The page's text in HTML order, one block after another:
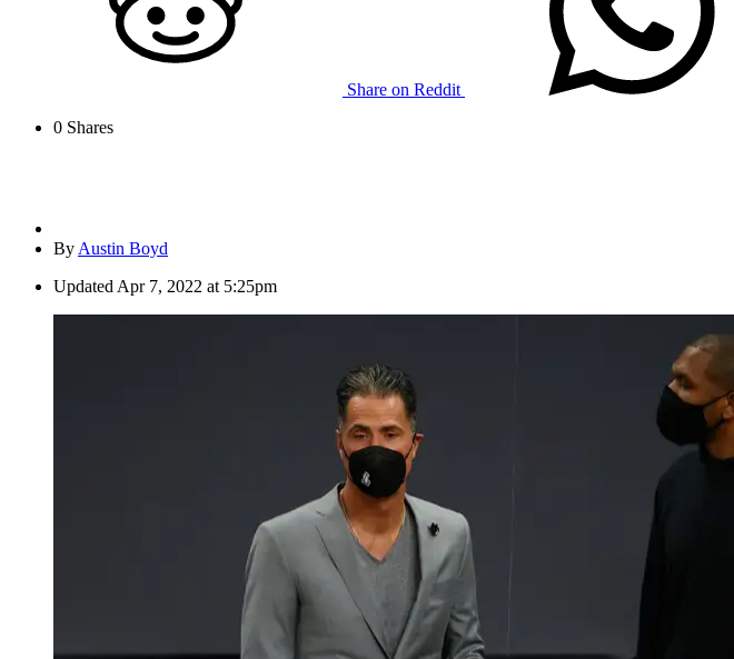
Share on Reddit
0 Shares
By Austin Boyd
Updated Apr 7, 2022 at 5:25pm